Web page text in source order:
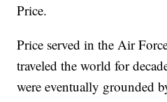
Price.
Price served in the Air
traveled the world for
were eventually grounded